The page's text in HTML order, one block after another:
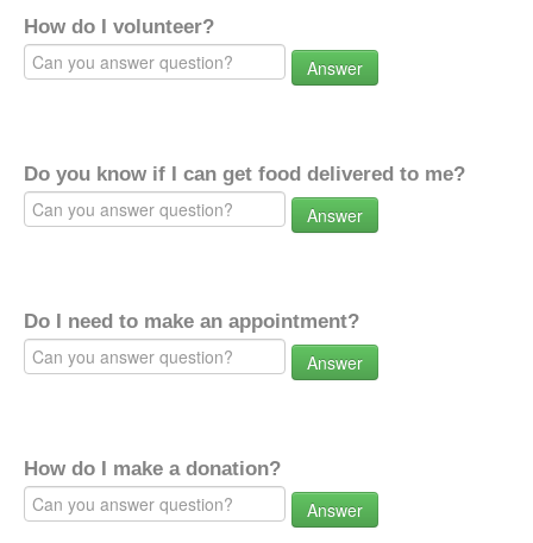
How do I volunteer?
Answer
Do you know if I can get food delivered to me?
Answer
Do I need to make an appointment?
Answer
How do I make a donation?
Answer